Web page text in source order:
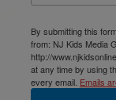
By submitting this
from: NJ Kids Media
http://
at any time by using
every email. Emails